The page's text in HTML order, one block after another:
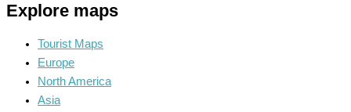
Explore maps
Tourist Maps
Europe
North America
Asia